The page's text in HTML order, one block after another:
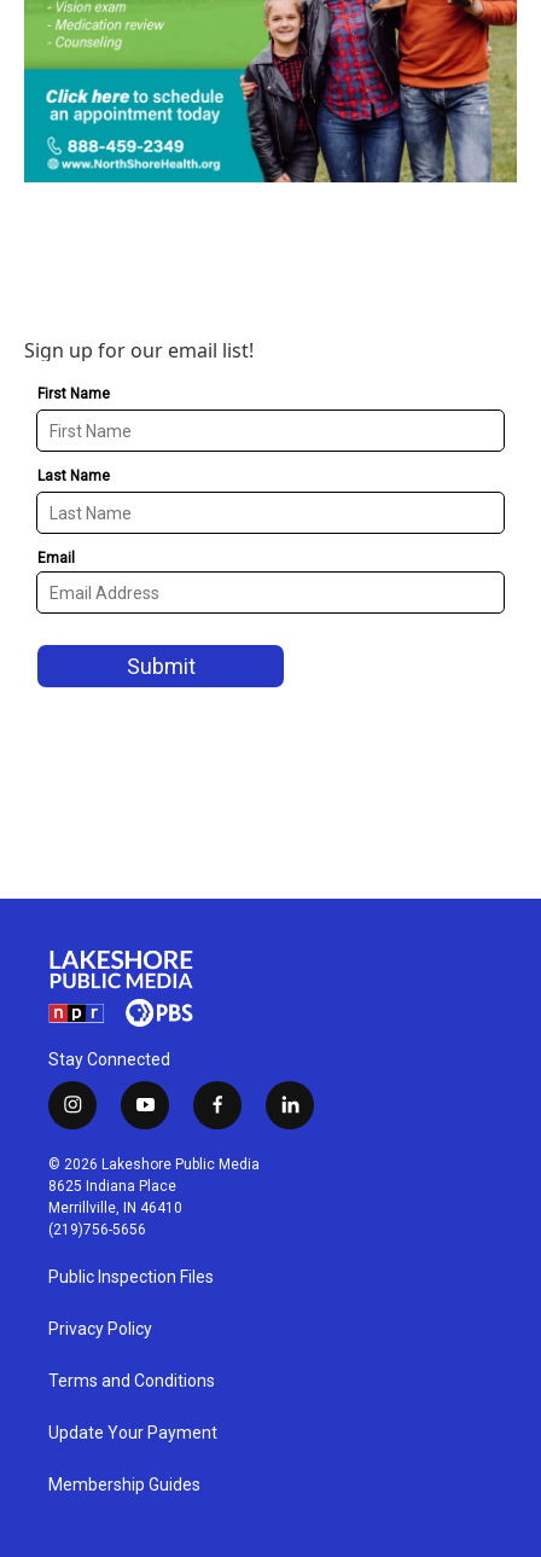
Sign up for our email list!
Stay Connected
i
n
s
t
a
g
r
a
m
y
o
u
t
u
b
f
a
c
l
i
© 2026 Lakeshore Public Media
8625 Indiana Place
Merrillville, IN 46410
(219)756-5656
Public Inspection Files
Privacy Policy
Terms and Conditions
Update Your Payment
Membership Guides